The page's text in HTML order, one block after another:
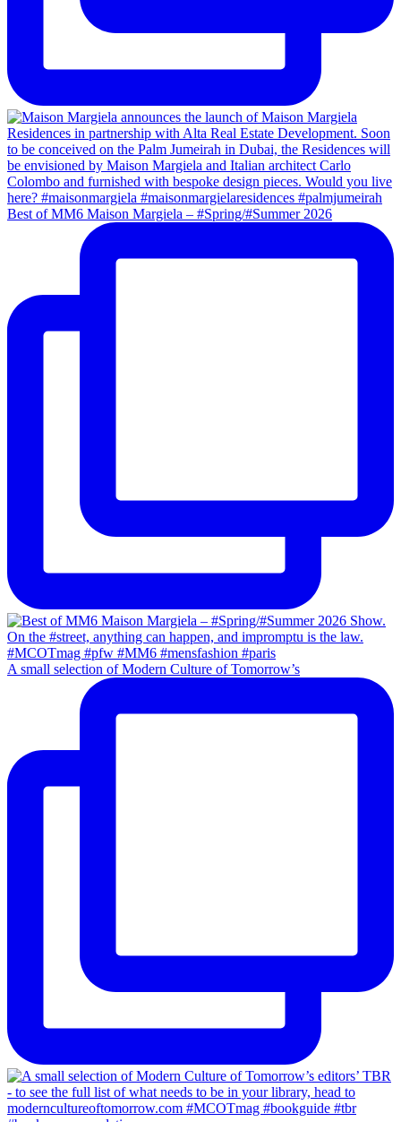
Best of MM6 Maison Margiela – #Spring/#Summer 2026
A small selection of Modern Culture of Tomorrow’s